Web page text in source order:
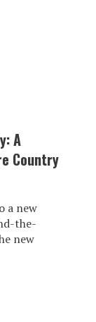
A
Country
a new
the-
new